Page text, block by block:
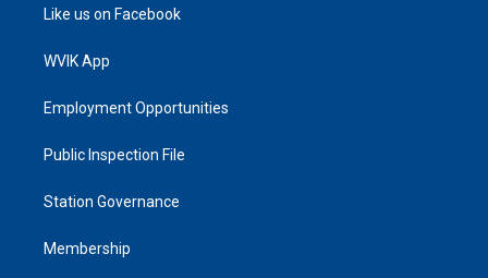
Like us on Facebook
WVIK App
Employment Opportunities
Public Inspection File
Station Governance
Membership